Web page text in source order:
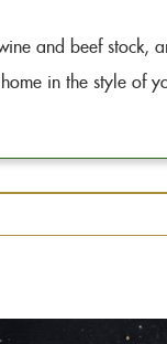
and beef stock,
in the style of